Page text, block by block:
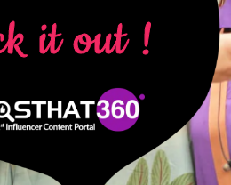
it out !